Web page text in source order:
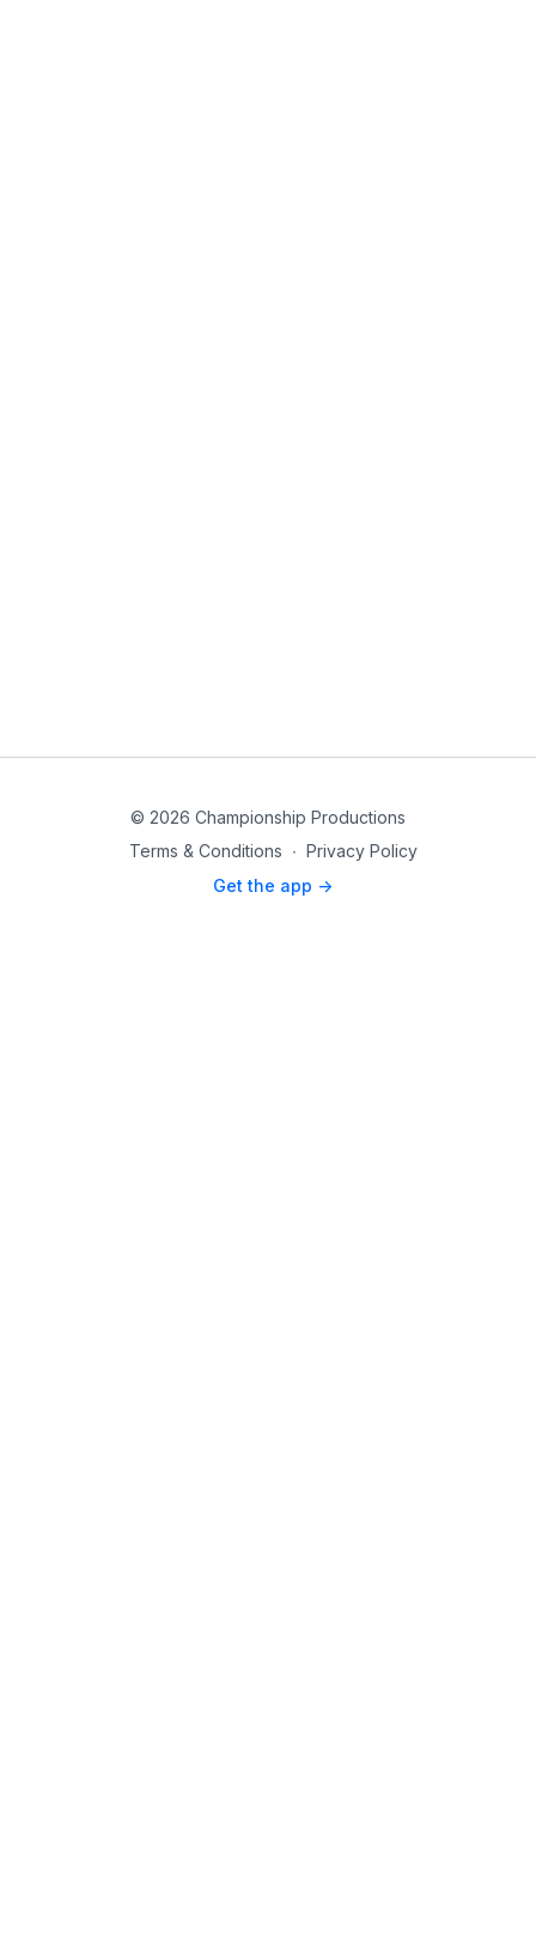
© 2026 Championship Productions
Terms & Conditions ∙ Privacy Policy
Get the app ->